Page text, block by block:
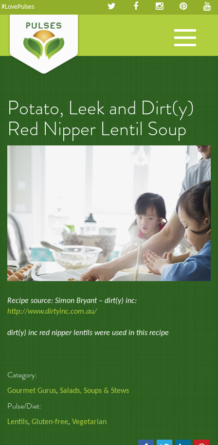
#LovePulses
Toggle
navigation
Potato, Leek and Dirt(y)
Red Nipper Lentil Soup
Recipe source: Simon Bryant – dirt(y) inc:
http://www.dirtyinc.com.au/
dirt(y) inc red nipper lentils were used in this recipe
Category:
Gourmet Gurus, Salads, Soups & Stews
Pulse/Diet:
Lentils, Gluten-free, Vegetarian